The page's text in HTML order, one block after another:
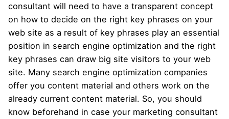
consultant will need to have a transparent concept
on how to decide on the right key phrases on your
web site as a result of key phrases play an essential
position in search engine optimization and the right
key phrases can draw big site visitors to your web
site. Many search engine optimization companies
offer you content material and others work on the
already current content material. So, you should
know beforehand in case your marketing consultant